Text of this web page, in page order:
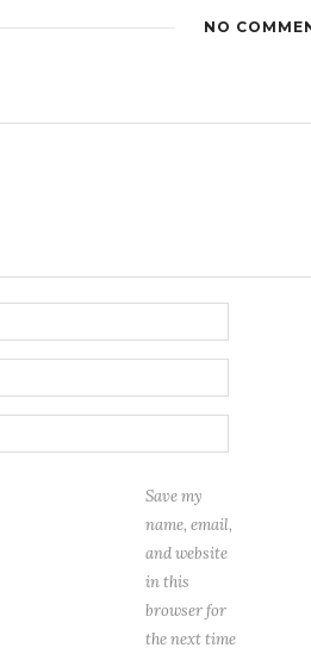
NO
Save my
name, email,
and website
in this
browser for
the next time